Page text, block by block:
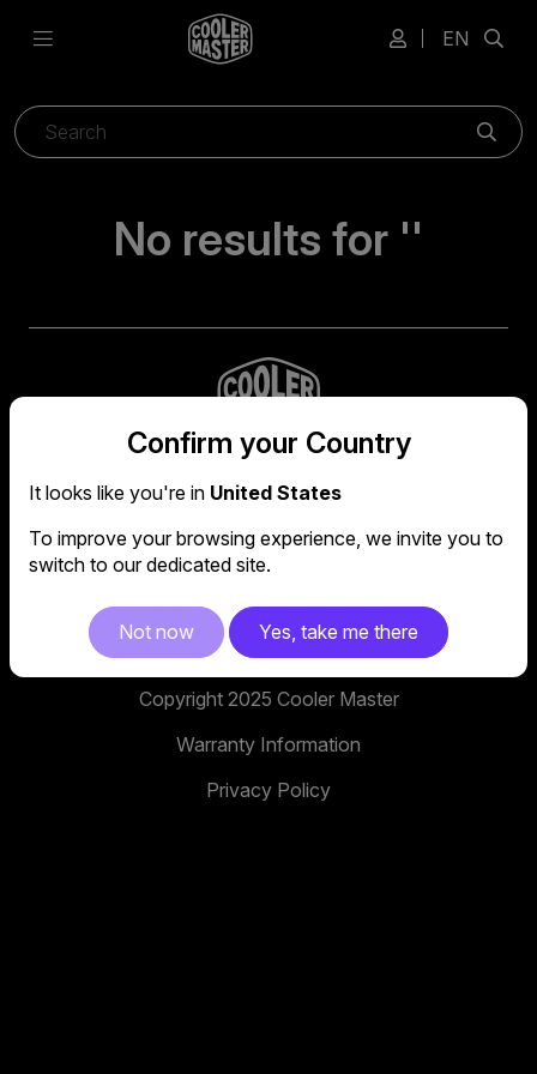
EN
No results for ''
Global headquarters
No. 398, Xinhu 1st Rd, Neihu District, Taipei City,
114, Taiwan
facebook
youtubeinstagram
x tiktok
Copyright 2025 Cooler Master
Warranty Information
Privacy Policy
Confirm your Country
It looks like you're in United States
To improve your browsing experience, we invite you to
switch to our dedicated site.
Not now Yes, take me there